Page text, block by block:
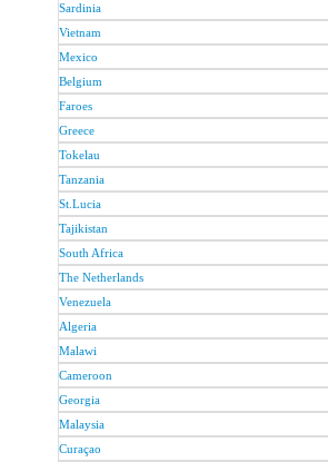
Sardinia
Vietnam
Mexico
Belgium
Faroes
Greece
Tokelau
Tanzania
St.Lucia
Tajikistan
South Africa
The Netherlands
Venezuela
Algeria
Malawi
Cameroon
Georgia
Malaysia
Curaçao